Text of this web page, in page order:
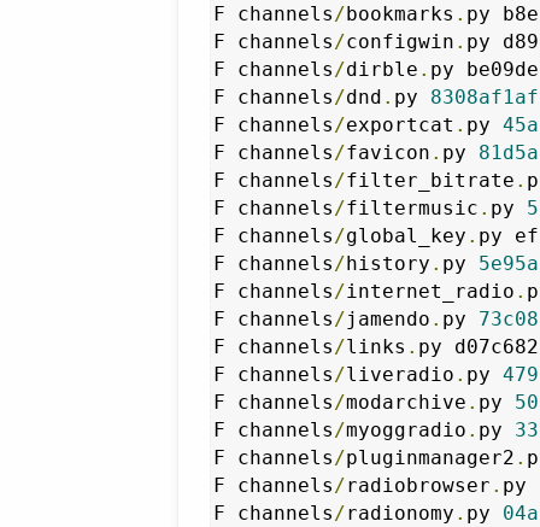
F channels/bookmarks . py
F channels/configwin . py
F channels/dirble . py
F channels/dnd . py
F channels/exportcat . py
F channels/favicon . py
F channels/filter_bitrate .
F channels/filtermusic . py
F channels/global_key . py
F channels/history . py
F channels/internet_radio .
F channels/jamendo . py
F channels/links . py
F channels/liveradio . py
F channels/modarchive . py
F channels/myoggradio . py
F channels/pluginmanager2 .
F channels/radiobrowser . py
F channels/radionomy . py